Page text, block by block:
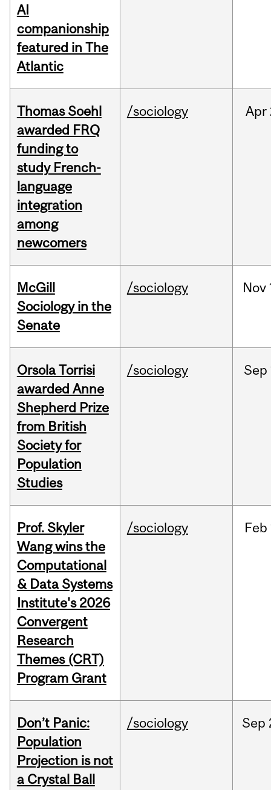
AI
companionship
featured in The
Atlantic
Thomas Soehl
awarded FRQ
funding to
study French-
language
integration
among
newcomers
/sociology Apr
McGill
Sociology in the
Senate
/sociology Nov
Orsola Torrisi
awarded Anne
Shepherd Prize
from British
Society for
Population
Studies
/sociology Sep
Prof. Skyler
Wang wins the
Computational
& Data Systems
Institute's 2026
Convergent
Research
Themes (CRT)
Program Grant
/sociology Feb
Don’t Panic:
Population
Projection is not
a Crystal Ball
/sociology Sep